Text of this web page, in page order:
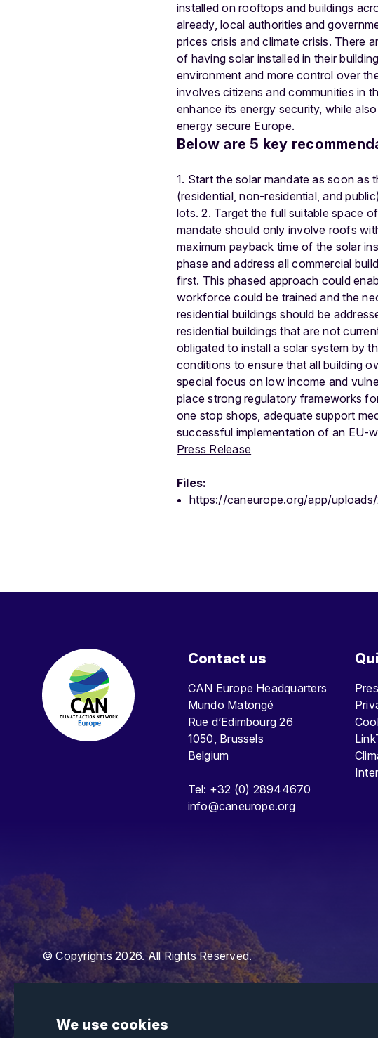
We use cookies
installed on rooftops and buildings
already, local authorities and
prices crisis and climate crisis. There
of having solar installed in their
environment and more control over
involves citizens and communities in
enhance its energy security, while
energy secure Europe.
Below are 5 key
1. Start the solar mandate as soon
(residential, non-residential, and
lots. 2. Target the full suitable space
mandate should only involve roofs
maximum payback time of the solar
phase and address all commercial
first. This phased approach could
workforce could be trained and the
residential buildings should be
residential buildings that are not
obligated to install a solar system by
conditions to ensure that all building
special focus on low income and
place strong regulatory frameworks
one stop shops, adequate support
successful implementation of an EU-
Press Release
Files:
https://caneurope.org/app/
Contact us
CAN Europe Headquarters
Mundo Matongé
Rue d’Edimbourg 26
1050, Brussels
Belgium
Tel: +32 (0) 28944670
info@caneurope.org
© Copyrights 2026. All Rights Reserved.